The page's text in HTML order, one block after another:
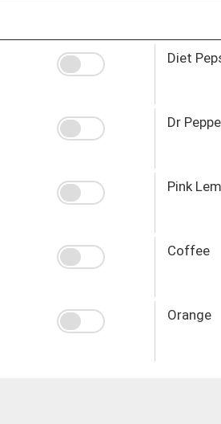
Diet
Dr
Pink
Coffee
Orange